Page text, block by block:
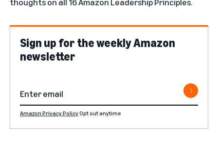
Sign up for the weekly Amazon
newsletter
Amazon Privacy PolicyOpt out anytime